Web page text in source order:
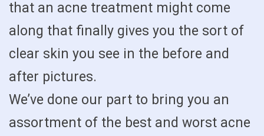
that an acne treatment might come
along that finally gives you the sort of
clear skin you see in the before and
after pictures.
We’ve done our part to bring you an
assortment of the best and worst acne